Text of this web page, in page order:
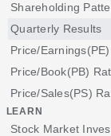
Shareholding
Quarterly Results
Price/
Price/Book(PB)
Price/Sales(PS)
LEARN
Stock Market